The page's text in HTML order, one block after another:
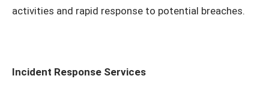
activities and rapid response to potential breaches.
Incident Response Services